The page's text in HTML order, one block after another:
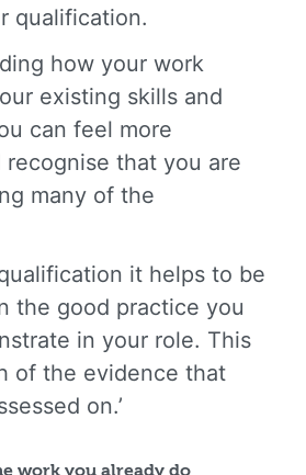
qualification.
how your work
existing skills and
can feel more
that you are
many of the
it helps to be
the good practice you
in your role. This
of the evidence that
on.’